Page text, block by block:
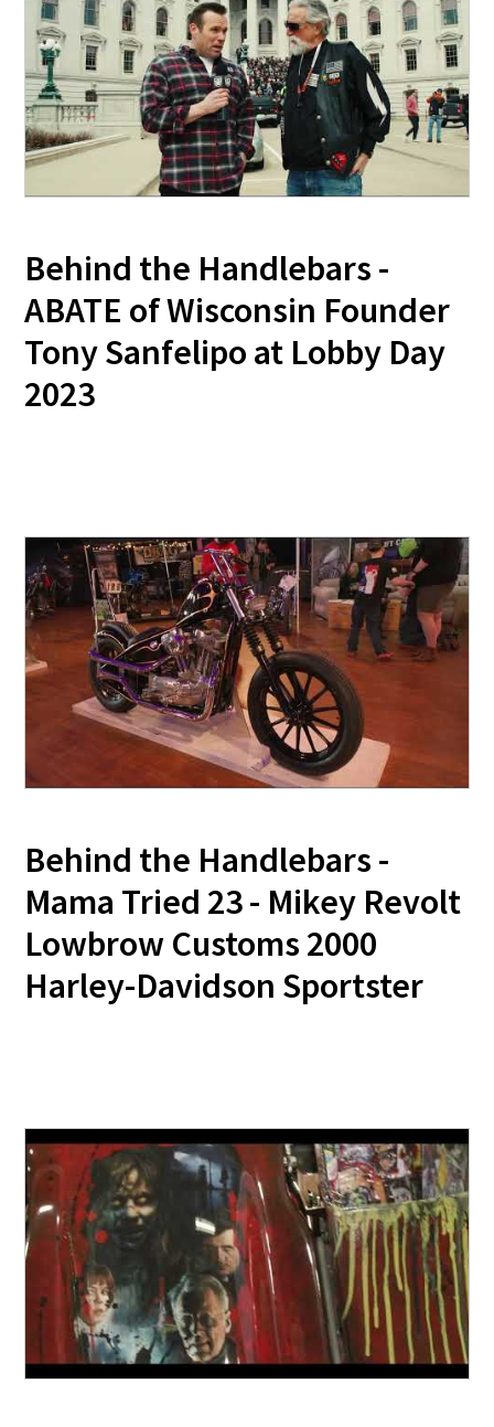
Behind the Handlebars -
ABATE of Wisconsin Founder
Tony Sanfelipo at Lobby Day
2023
Behind the Handlebars -
Mama Tried 23 - Mikey Revolt
Lowbrow Customs 2000
Harley-Davidson Sportster